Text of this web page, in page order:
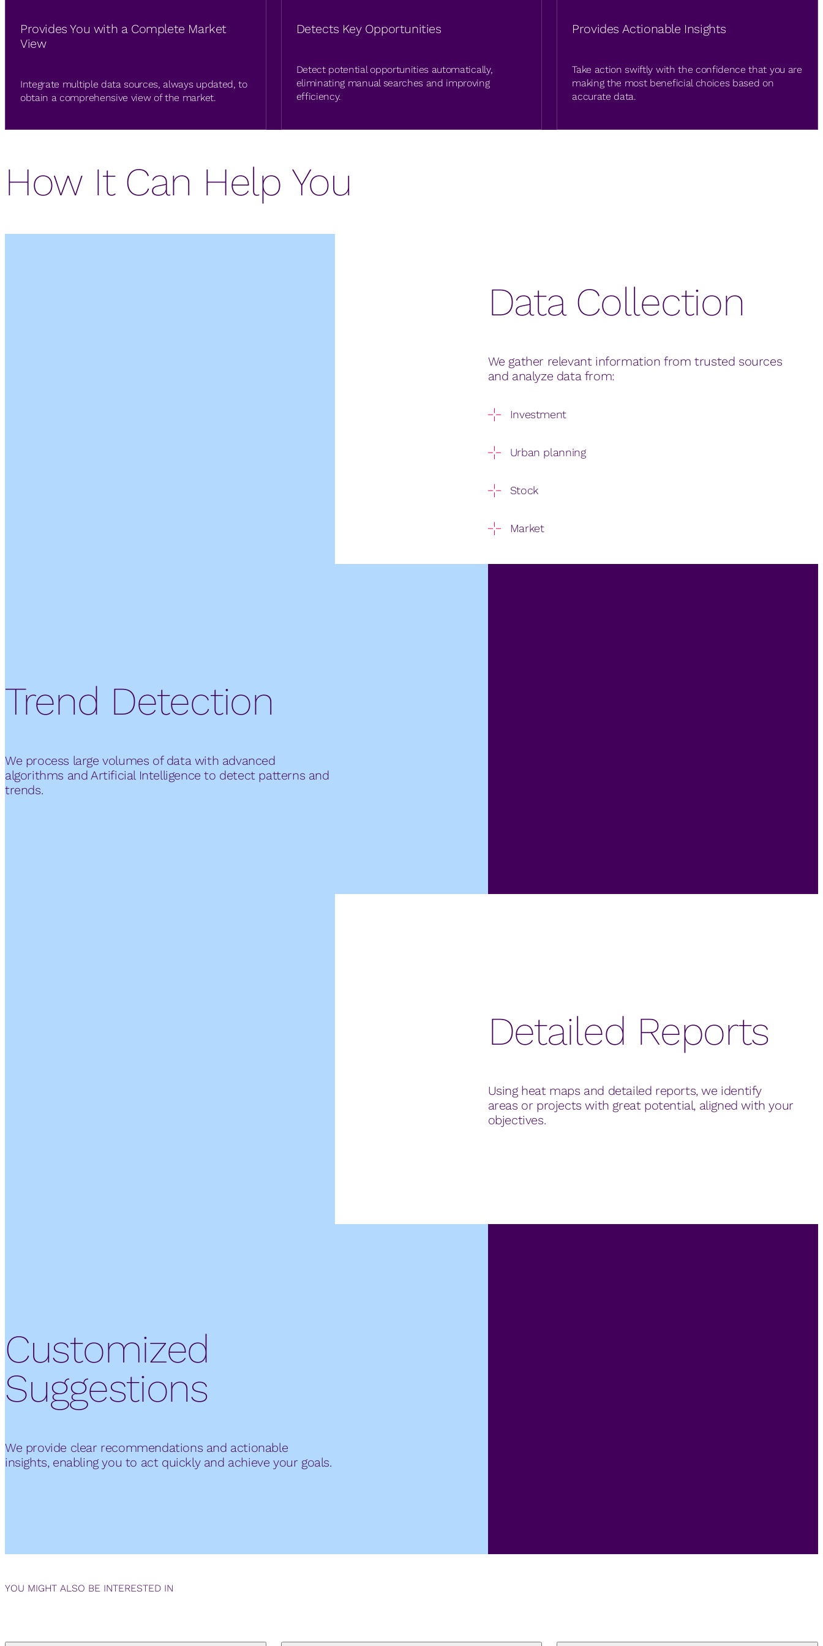
Provides You with a Complete Market
View
Integrate multiple data sources, always updated, to
obtain a comprehensive view of the market.
Detects Key Opportunities
Detect potential opportunities automatically,
eliminating manual searches and improving
efficiency.
Provides Actionable Insights
Take action swiftly with the confidence that you are
making the most beneficial choices based on
accurate data.
How It Can Help You
Data Collection
We gather relevant information from trusted sources
and analyze data from:
Investment
Urban planning
Stock
Market
Trend Detection
We process large volumes of data with advanced
algorithms and Artificial Intelligence to detect patterns and
trends.
Detailed Reports
Using heat maps and detailed reports, we identify
areas or projects with great potential, aligned with your
objectives.
Customized
Suggestions
We provide clear recommendations and actionable
insights, enabling you to act quickly and achieve your goals.
YOU MIGHT ALSO BE INTERESTED IN